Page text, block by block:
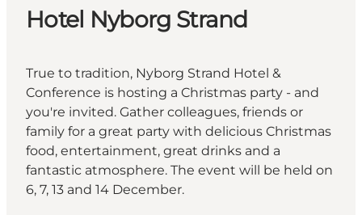
Hotel Nyborg Strand
True to tradition, Nyborg Strand Hotel &
Conference is hosting a Christmas party - and
you're invited. Gather colleagues, friends or
family for a great party with delicious Christmas
food, entertainment, great drinks and a
fantastic atmosphere. The event will be held on
6, 7, 13 and 14 December.